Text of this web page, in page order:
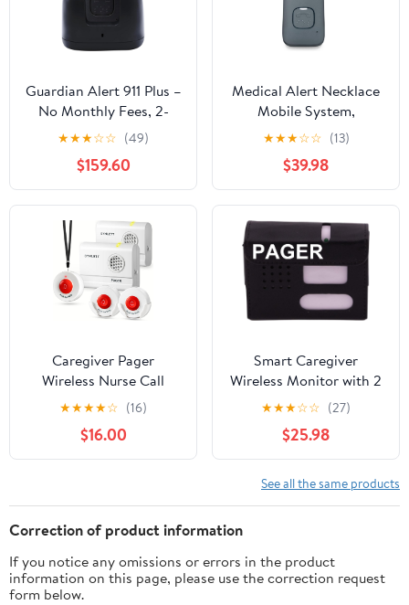
Guardian Alert 911 Plus –
No Monthly Fees, 2-
Way Emergency
Pendant for Seniors,
with Fall Detection,
Water Resistant, Direct
911 Connection Without
a Landline
★★★☆☆ (49)
$159.60
Medical Alert Necklace
Mobile System,
Wearable Help Button
GPS Tracker-
Waterproof Medical
Necklace Alert Button,
GPS Locator, 24/7
Emergency Call Device,
Optional Fall Detector
★★★☆☆ (13)
$39.98
Caregiver Pager
Wireless Nurse Call
Button for Elderly Home
Monitoring Alert
System Portable Alarm
Bell Seniors Patients
Buttons, 2 Pagers
★★★★☆ (16)
$16.00
Smart Caregiver
Wireless Monitor with 2
Nurse Call Buttons -
Cordless Monitor with
Two Call Buttons Alerts
Caregiver up to 300 ft
Away - Know When They
Need Help! (Motion
★★★☆☆ (27)
$25.98
See all the same products
Correction of product information
If you notice any omissions or errors in the product
information on this page, please use the correction request
form below.